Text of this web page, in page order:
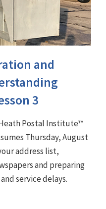
and
3
Postal Institute™
Thursday, August
address list,
and preparing
service delays.